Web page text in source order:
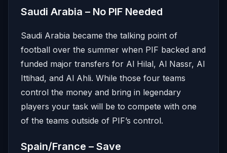
Saudi Arabia – No PIF Needed
Saudi Arabia became the talking point of
football over the summer when PIF backed and
funded major transfers for Al Hilal, Al Nassr, Al
Ittihad, and Al Ahli. While those four teams
control the money and bring in legendary
players your task will be to compete with one
of the teams outside of PIF’s control.
Spain/France – Save